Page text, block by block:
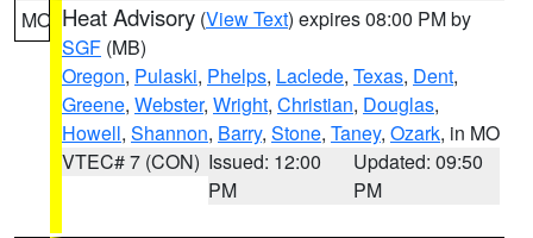
MO Heat Advisory (View Text) expires 08:00 PM by
SGF (MB)
Oregon, Pulaski, Phelps, Laclede, Texas, Dent,
Greene, Webster, Wright, Christian, Douglas,
Howell, Shannon, Barry, Stone, Taney, Ozark, in MO
VTEC# 7 (CON) Issued: 12:00
PM
Updated: 09:50
PM